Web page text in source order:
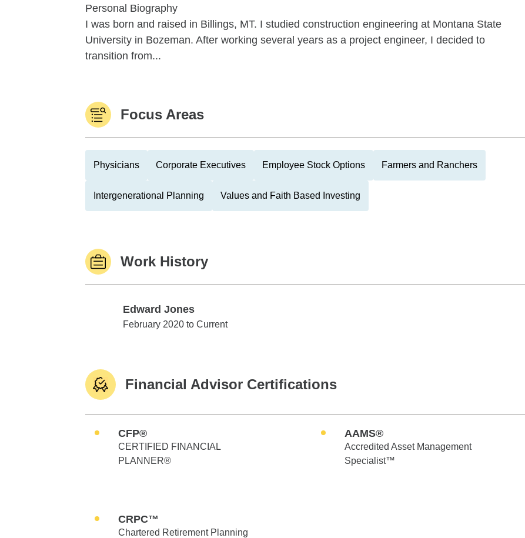
Personal Biography
I was born and raised in Billings, MT. I studied construction engineering at Montana State
University in Bozeman. After working several years as a project engineer, I decided to
transition from...
Focus Areas
Physicians Corporate Executives Employee Stock Options Farmers and Ranchers
Intergenerational Planning Values and Faith Based Investing
Work History
Edward Jones
Edward Jones
February 2020 to Current
Financial Advisor Certifications
CFP®
CERTIFIED FINANCIAL
PLANNER®
AAMS®
Accredited Asset Management
Specialist™
CRPC™
Chartered Retirement Planning